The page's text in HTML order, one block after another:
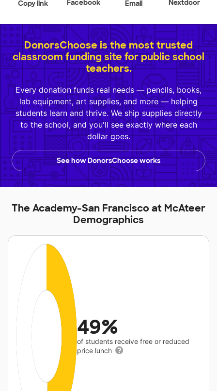
Copy link Facebook Email Nextdoor
DonorsChoose is the most trusted
classroom funding site for public school
teachers.
Every donation funds real needs — pencils, books,
lab equipment, art supplies, and more — helping
students learn and thrive. We ship supplies directly
to the school, and you'll see exactly where each
dollar goes.
See how DonorsChoose works
The Academy-San Francisco at McAteer
Demographics
49%
of students receive free or reduced
price lunch